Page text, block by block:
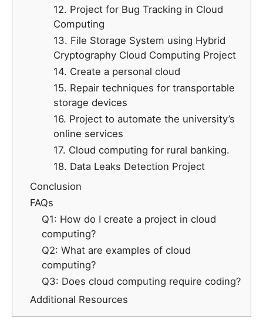
12. Project for Bug Tracking in Cloud
Computing
13. File Storage System using Hybrid
Cryptography Cloud Computing Project
14. Create a personal cloud
15. Repair techniques for transportable
storage devices
16. Project to automate the university’s
online services
17. Cloud computing for rural banking.
18. Data Leaks Detection Project
Conclusion
FAQs
Q1: How do I create a project in cloud
computing?
Q2: What are examples of cloud
computing?
Q3: Does cloud computing require coding?
Additional Resources